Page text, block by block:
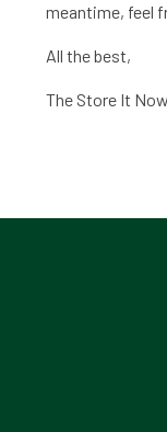
meantime, feel
All the best,
The Store It